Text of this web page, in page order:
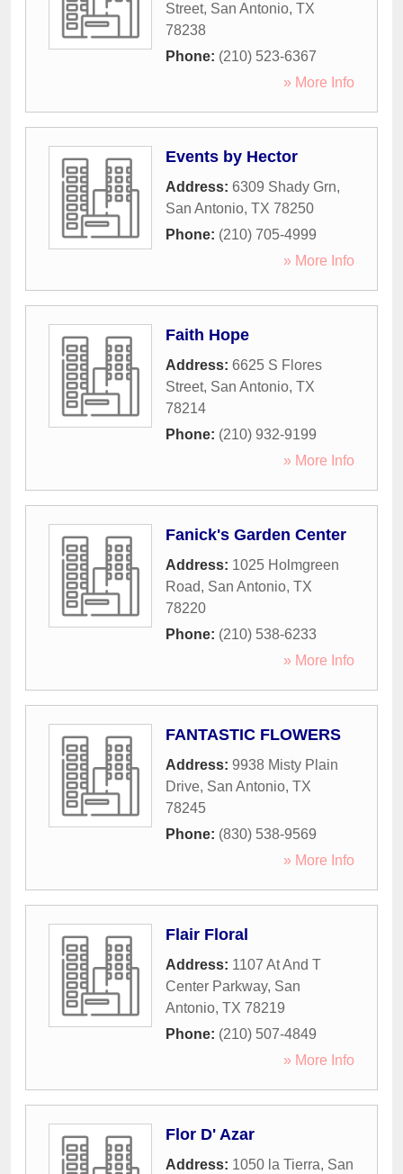
Street, San Antonio, TX
78238
Phone: (210) 523-6367
» More Info
Events by Hector
Address: 6309 Shady Grn,
San Antonio, TX 78250
Phone: (210) 705-4999
» More Info
Faith Hope
Address: 6625 S Flores
Street, San Antonio, TX
78214
Phone: (210) 932-9199
» More Info
Fanick's Garden Center
Address: 1025 Holmgreen
Road, San Antonio, TX
78220
Phone: (210) 538-6233
» More Info
FANTASTIC FLOWERS
Address: 9938 Misty Plain
Drive, San Antonio, TX
78245
Phone: (830) 538-9569
» More Info
Flair Floral
Address: 1107 At And T
Center Parkway, San
Antonio, TX 78219
Phone: (210) 507-4849
» More Info
Flor D' Azar
Address: 1050 la Tierra, San